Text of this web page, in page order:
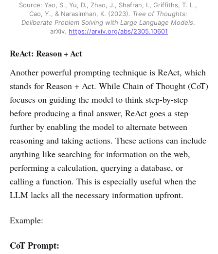
Source: Yao, S., Yu, D., Zhao, J., Shafran, I., Griffiths, T. L.,
Cao, Y., & Narasimhan, K. (2023). Tree of Thoughts:
Deliberate Problem Solving with Large Language Models.
arXiv. https://arxiv.org/abs/2305.10601
ReAct: Reason + Act
Another powerful prompting technique is ReAct, which
stands for Reason + Act. While Chain of Thought (CoT)
focuses on guiding the model to think step-by-step
before producing a final answer, ReAct goes a step
further by enabling the model to alternate between
reasoning and taking actions. These actions can include
anything like searching for information on the web,
performing a calculation, querying a database, or
calling a function. This is especially useful when the
LLM lacks all the necessary information upfront.
Example:
CoT Prompt: